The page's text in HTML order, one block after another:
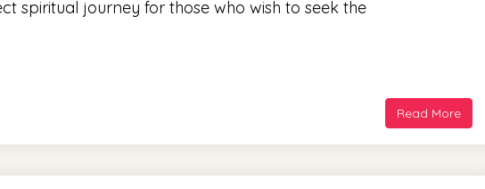
spiritual journey for those who wish to seek the
Read More